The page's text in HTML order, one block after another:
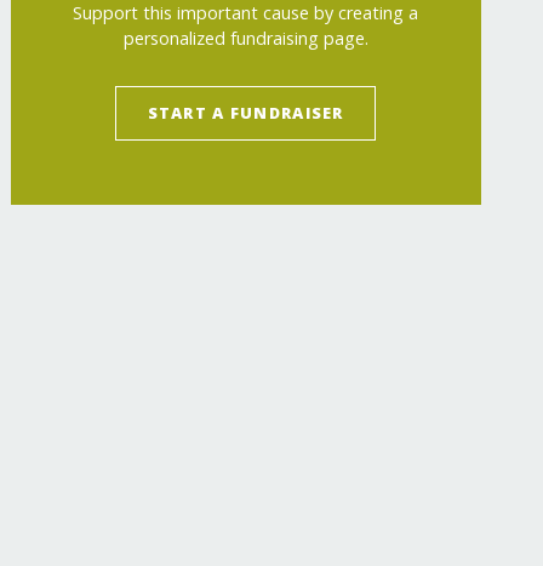
Support this important cause by creating a
personalized fundraising page.
START A FUNDRAISER